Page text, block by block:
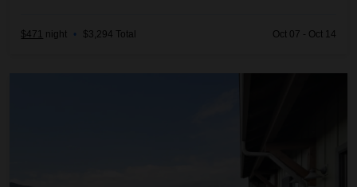
$471 night • $3,294 Total Oct 07 - Oct 14